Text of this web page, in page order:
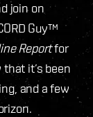
join on
Guy™
Reportfor
it’s been
and a few